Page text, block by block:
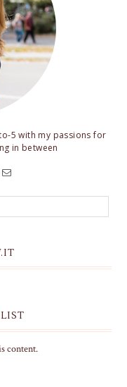
5 with my passions for
in between
content.